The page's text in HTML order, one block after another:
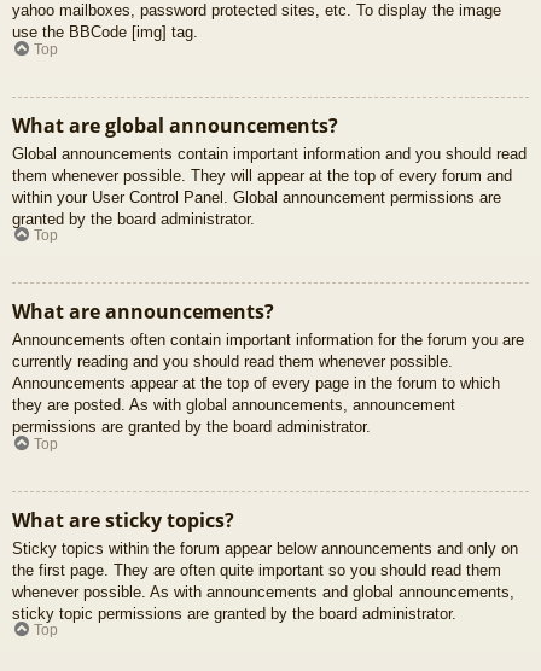
yahoo mailboxes, password protected sites, etc. To display the image
use the BBCode [img] tag.
Top
What are global announcements?
Global announcements contain important information and you should read
them whenever possible. They will appear at the top of every forum and
within your User Control Panel. Global announcement permissions are
granted by the board administrator.
Top
What are announcements?
Announcements often contain important information for the forum you are
currently reading and you should read them whenever possible.
Announcements appear at the top of every page in the forum to which
they are posted. As with global announcements, announcement
permissions are granted by the board administrator.
Top
What are sticky topics?
Sticky topics within the forum appear below announcements and only on
the first page. They are often quite important so you should read them
whenever possible. As with announcements and global announcements,
sticky topic permissions are granted by the board administrator.
Top